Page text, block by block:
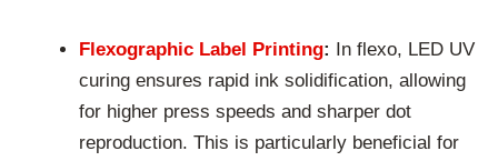
Flexographic Label Printing: In flexo, LED UV
curing ensures rapid ink solidification, allowing
for higher press speeds and sharper dot
reproduction. This is particularly beneficial for